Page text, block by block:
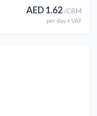
AED1.62/CBM
per day+ VAT